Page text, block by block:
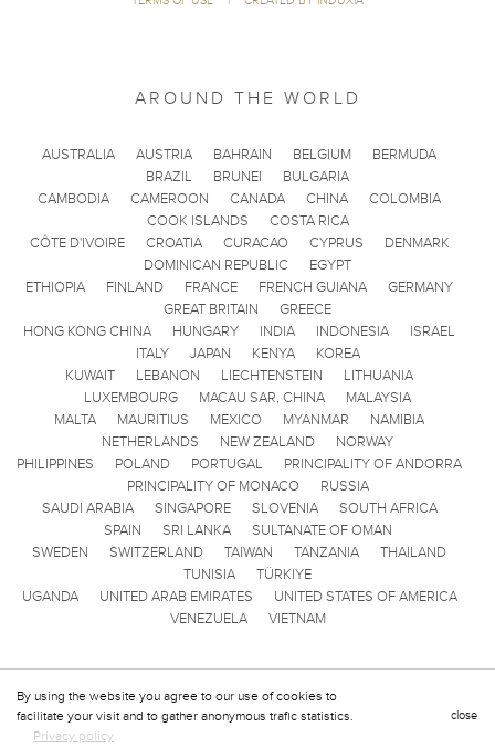
close
By using the website you agree to our use of cookies to
facilitate your visit and to gather anonymous trafic statistics.
Privacy policy
AROUND THE WORLD
AUSTRALIA AUSTRIA BAHRAIN BELGIUM
BERMUDA
BRAZIL
BRUNEI
BULGARIA
CAMBODIA
CAMEROON CANADA CHINA
COLOMBIA
COOK ISLANDS
COSTA RICA
CÔTE D'IVOIRE
CROATIA CURACAO CYPRUS
DENMARK
DOMINICAN REPUBLIC
EGYPT
ETHIOPIA
FINLAND FRANCE FRENCH GUIANA
GERMANY
GREAT BRITAIN
GREECE
HONG KONG CHINA
HUNGARY INDIA INDONESIA
ISRAEL
ITALY
JAPAN KENYA
KOREA
KUWAIT
LEBANON LIECHTENSTEIN
LITHUANIA
LUXEMBOURG
MACAU SAR, CHINA
MALAYSIA
MALTA
MAURITIUS MEXICO MYANMAR
NAMIBIA
NETHERLANDS
NEW ZEALAND
NORWAY
PHILIPPINES
POLAND PORTUGAL
PRINCIPALITY OF ANDORRA
PRINCIPALITY OF MONACO
RUSSIA
SAUDI ARABIA
SINGAPORE SLOVENIA
SOUTH AFRICA
SPAIN
SRI LANKA
SULTANATE OF OMAN
SWEDEN
SWITZERLAND TAIWAN TANZANIA
THAILAND
TUNISIA
TÜRKIYE
UGANDA
UNITED ARAB EMIRATES
UNITED STATES OF AMERICA
VENEZUELA
VIETNAM